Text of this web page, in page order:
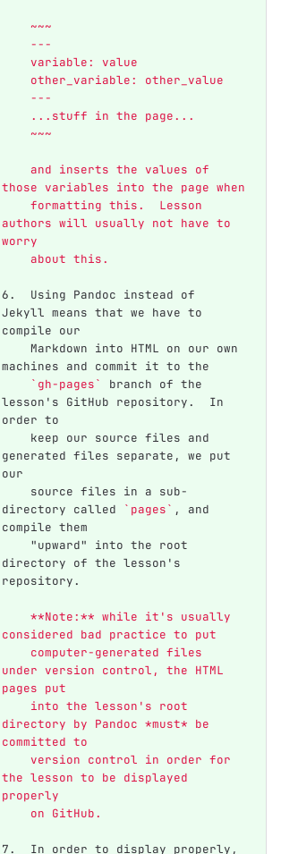
    ~~~
    ---
    variable: value
    other_variable: other_value
    ---
    ...stuff in the page...
    ~~~
    and inserts the values of
those variables into the page when
    formatting this.  Lesson
authors will usually not have to
worry
    about this.
6.
  Using Pandoc instead of
Jekyll means that we have to
compile our
    Markdown into HTML on our own
machines and commit it to the
`gh-pages`
branch of the
lesson's GitHub repository.  In
order to
    keep our source files and
generated files separate, we put
our
    source files in a sub-
directory called
`pages` , and
compile them
    "upward" into the root
directory of the lesson's
repository.
    **Note:** while it's usually
considered bad practice to put
    computer-generated files
under version control, the HTML
pages put
    into the lesson's root
directory by Pandoc *must* be
committed to
    version control in order for
the lesson to be displayed
properly
    on GitHub.
7.
  In order to display properly,